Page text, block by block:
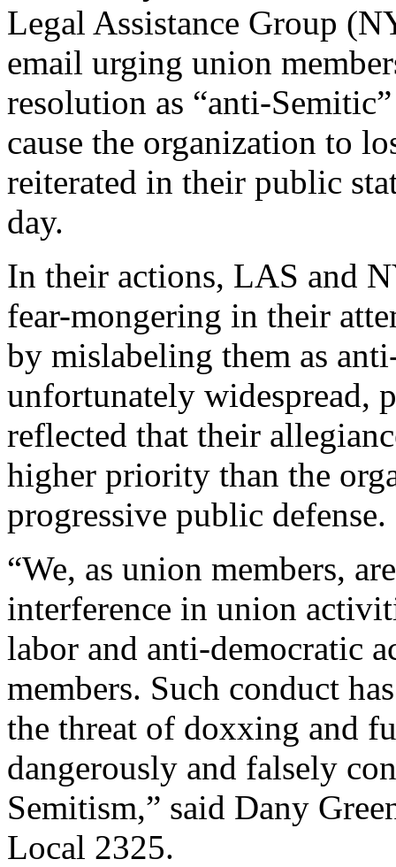
Legal Assistance Group
email urging union
resolution as “anti-
cause the organization to
reiterated in their public
day.
In their actions, LAS and
fear-mongering in their
by mislabeling them as
unfortunately widespread,
reflected that their
higher priority than the
progressive public defense.
“We, as union members,
interference in union
labor and anti-democratic
members. Such conduct
the threat of doxxing and
dangerously and falsely
Semitism,” said Dany
Local 2325.